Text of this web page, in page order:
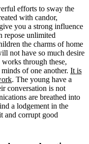
efforts to sway the
with candor,
you a strong influence
repose unlimited
the charms of home
not have so much desire
through these,
of one another. It is
. The young have a
conversation is not
are breathed into
a lodgement in the
and corrupt good